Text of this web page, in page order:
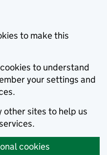
to make this
to understand
your settings and
other sites to help us
cookies